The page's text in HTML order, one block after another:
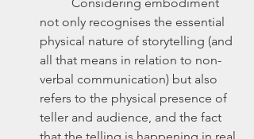
not only recognises the essential
physical nature of storytelling (and
all that means in relation to non-
verbal communication) but also
refers to the physical presence of
teller and audience, and the fact